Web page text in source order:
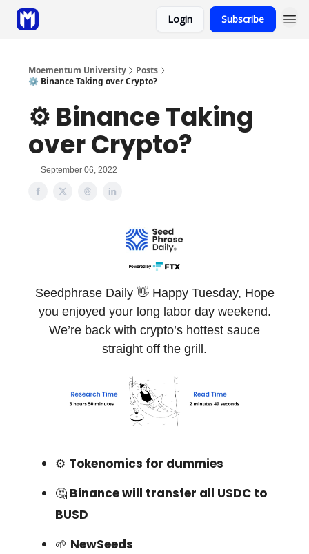
Login Subscribe
Moementum University
Posts
⚙️ Binance Taking over Crypto?
⚙️ Binance Taking
over Crypto?
September 06, 2022
Seedphrase Daily 👋 Happy Tuesday, Hope
you enjoyed your long labor day weekend.
We’re back with crypto’s hottest sauce
straight off the grill.
⚙️ Tokenomics for dummies
🤔 Binance will transfer all USDC to
BUSD
🌱 NewSeeds